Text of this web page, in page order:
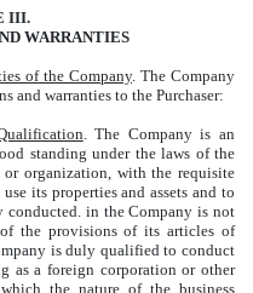
III.
WARRANTIES
of the Company. The Company
and warranties to the Purchaser:
. The Company is an
standing under the laws of the
organization, with the requisite
its properties and assets and to
conducted. in the Company is not
the provisions of its articles of
is duly qualified to conduct
as a foreign corporation or other
the nature of the business